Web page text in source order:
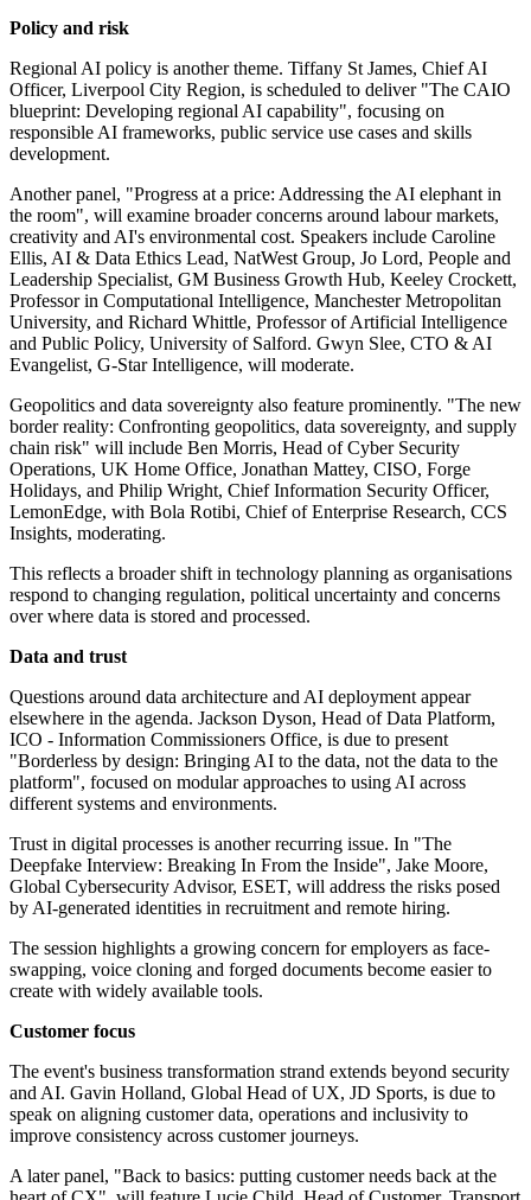
Policy and risk
Regional AI policy is another theme. Tiffany St James, Chief AI
Officer, Liverpool City Region, is scheduled to deliver "The CAIO
blueprint: Developing regional AI capability", focusing on
responsible AI frameworks, public service use cases and skills
development.
Another panel, "Progress at a price: Addressing the AI elephant in
the room", will examine broader concerns around labour markets,
creativity and AI's environmental cost. Speakers include Caroline
Ellis, AI & Data Ethics Lead, NatWest Group, Jo Lord, People and
Leadership Specialist, GM Business Growth Hub, Keeley Crockett,
Professor in Computational Intelligence, Manchester Metropolitan
University, and Richard Whittle, Professor of Artificial Intelligence
and Public Policy, University of Salford. Gwyn Slee, CTO & AI
Evangelist, G-Star Intelligence, will moderate.
Geopolitics and data sovereignty also feature prominently. "The new
border reality: Confronting geopolitics, data sovereignty, and supply
chain risk" will include Ben Morris, Head of Cyber Security
Operations, UK Home Office, Jonathan Mattey, CISO, Forge
Holidays, and Philip Wright, Chief Information Security Officer,
LemonEdge, with Bola Rotibi, Chief of Enterprise Research, CCS
Insights, moderating.
This reflects a broader shift in technology planning as organisations
respond to changing regulation, political uncertainty and concerns
over where data is stored and processed.
Data and trust
Questions around data architecture and AI deployment appear
elsewhere in the agenda. Jackson Dyson, Head of Data Platform,
ICO - Information Commissioners Office, is due to present
"Borderless by design: Bringing AI to the data, not the data to the
platform", focused on modular approaches to using AI across
different systems and environments.
Trust in digital processes is another recurring issue. In "The
Deepfake Interview: Breaking In From the Inside", Jake Moore,
Global Cybersecurity Advisor, ESET, will address the risks posed
by AI-generated identities in recruitment and remote hiring.
The session highlights a growing concern for employers as face-
swapping, voice cloning and forged documents become easier to
create with widely available tools.
Customer focus
The event's business transformation strand extends beyond security
and AI. Gavin Holland, Global Head of UX, JD Sports, is due to
speak on aligning customer data, operations and inclusivity to
improve consistency across customer journeys.
A later panel, "Back to basics: putting customer needs back at the